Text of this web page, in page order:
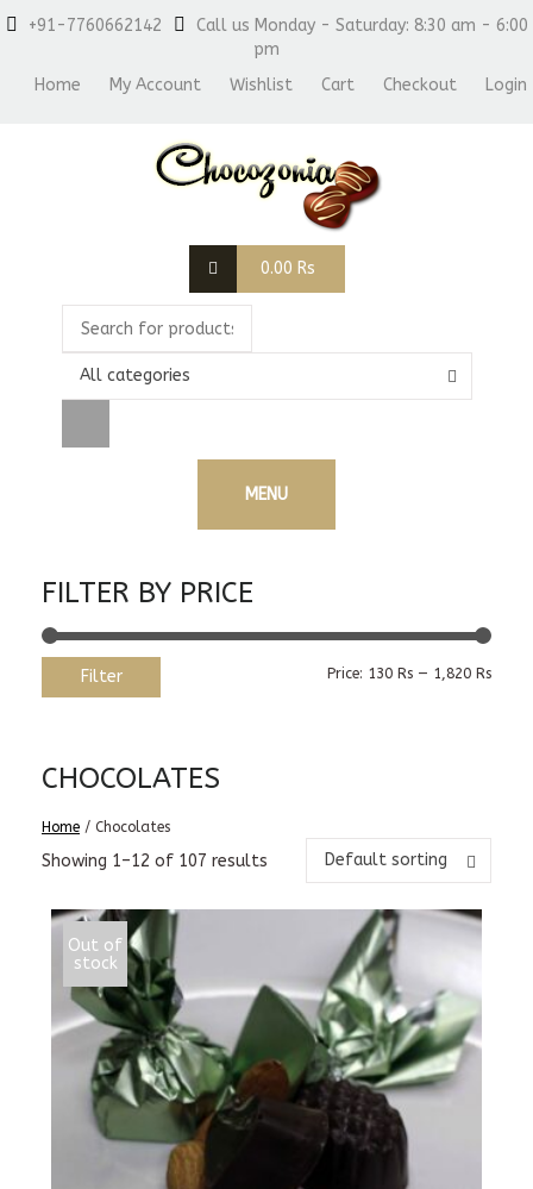
+91-7760662142
Call us Monday - Saturday: 8:30 am - 6:00
pm
Home
My Account Wishlist Cart Checkout Login
0.00 Rs
All categories
MENU
FILTER BY PRICE
Min
Max
Filter Price: 130 Rs — 1,820 Rs
CHOCOLATES
Home / Chocolates
Showing 1–12 of 107 results Default sorting
Out of
stock